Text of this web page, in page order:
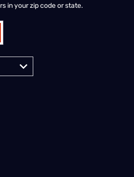
in your zip code or state.